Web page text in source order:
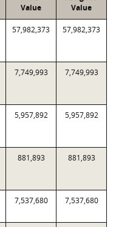
Value
Value
57,982,373 57,982,373
7,749,993 7,749,993
5,957,892 5,957,892
881,893 881,893
7,537,680 7,537,680